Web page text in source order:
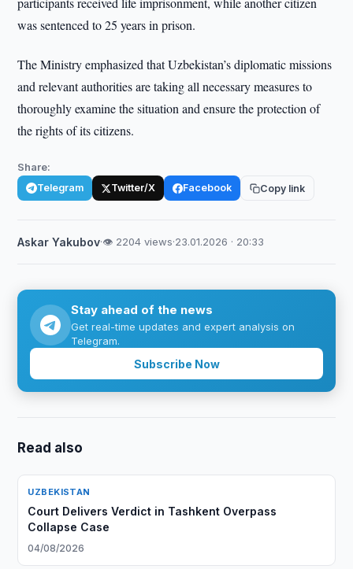
was sentenced to 25 years in prison.
The Ministry emphasized that Uzbekistan’s diplomatic missions
and relevant authorities are taking all necessary measures to
thoroughly examine the situation and ensure the protection of
the rights of its citizens.
Share:
Telegram Twitter/X Facebook Copy link
Askar Yakubov·👁 2204 views·23.01.2026 · 20:33
Stay ahead of the news
Get real-time updates and expert analysis on
Telegram.
Subscribe Now
Read also
UZBEKISTAN
Court Delivers Verdict in Tashkent Overpass
Collapse Case
04/08/2026